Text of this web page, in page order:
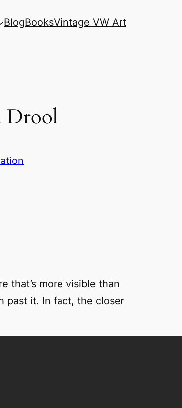
BlogBooksVintage VW Art
Drool
that’s more visible than
past it. In fact, the closer